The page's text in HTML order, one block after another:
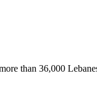
than 36,000